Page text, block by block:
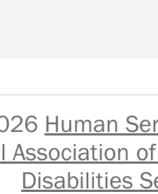
Human
Association
Disabilities